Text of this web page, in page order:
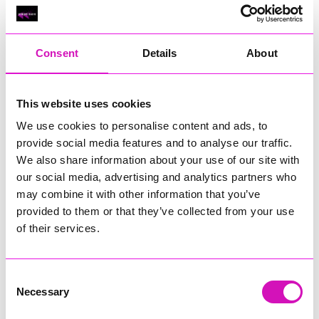
Consent Details About
This website uses cookies
We use cookies to personalise content and ads, to
provide social media features and to analyse our traffic.
We also share information about your use of our site with
our social media, advertising and analytics partners who
may combine it with other information that you’ve
provided to them or that they’ve collected from your use
of their services.
Selection
Necessary
Classic Builders (South West) Ltd - Winner
RIG
Warvena Construction
Technology Europe Ltd
Hiyield - Winner
Cornwall’s Rising Star, sponsored by Truro and Penwith
College
Jodie Trembath – Grill & Graze Café, and Grazers
Jacob Ibbetson – Aztek Holdings Limited - Winner
Sarah Smith – Peaky Digital
Digital, Innovation & Tech Business of the Year, sponsored by